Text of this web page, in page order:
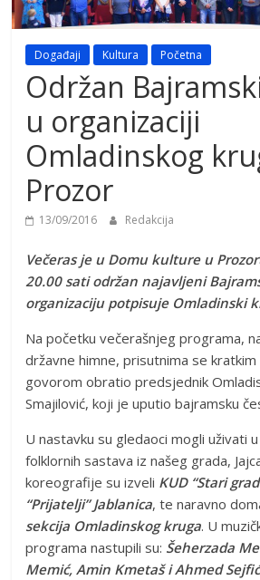
Događaji Kultura Početna
Održan
u organizaciji
Omladinskog
Prozor
13/09/2016 Redakcija
Večeras je u Domu kulture u
20.00 sati održan najavljeni
organizaciju potpisuje Omladinski
Na početku večerašnjeg programa,
državne himne, prisutnima se
govorom obratio predsjednik
Smajilović, koji je uputio bajramsku
U nastavku su gledaoci mogli uživati
folklornih sastava iz našeg grada,
koreografije su izveli KUD “Stari
“Prijatelji” Jablanica, te naravno
sekcija Omladinskog kruga. U
programa nastupili su: Šeherzada
Memić, Amin Kmetaš i Ahmed